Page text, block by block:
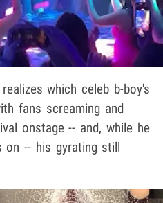
which celeb b-boy's
fans screaming and
onstage -- and, while he
on -- his gyrating still